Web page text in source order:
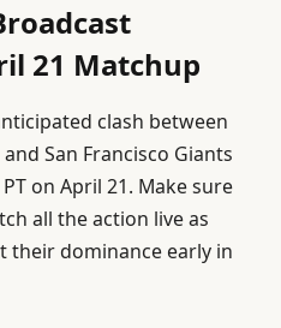
21 Matchup
clash between
San Francisco Giants
on April 21. Make sure
all the action live as
their dominance early in